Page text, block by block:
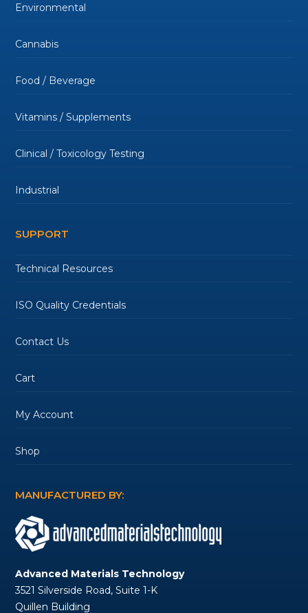
Environmental
Cannabis
Food / Beverage
Vitamins / Supplements
Clinical / Toxicology Testing
Industrial
SUPPORT
Technical Resources
ISO Quality Credentials
Contact Us
Cart
My Account
Shop
MANUFACTURED BY:
Advanced Materials Technology
3521 Silverside Road, Suite 1-K
Quillen Building